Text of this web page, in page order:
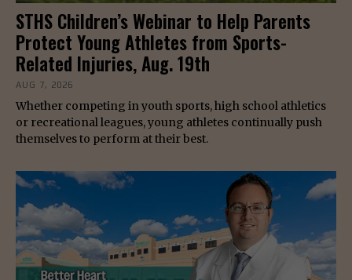
STHS Children’s Webinar to Help Parents
Protect Young Athletes from Sports-
Related Injuries, Aug. 19th
AUG 7, 2026
Whether competing in youth sports, high school athletics
or recreational leagues, young athletes continually push
themselves to perform at their best.